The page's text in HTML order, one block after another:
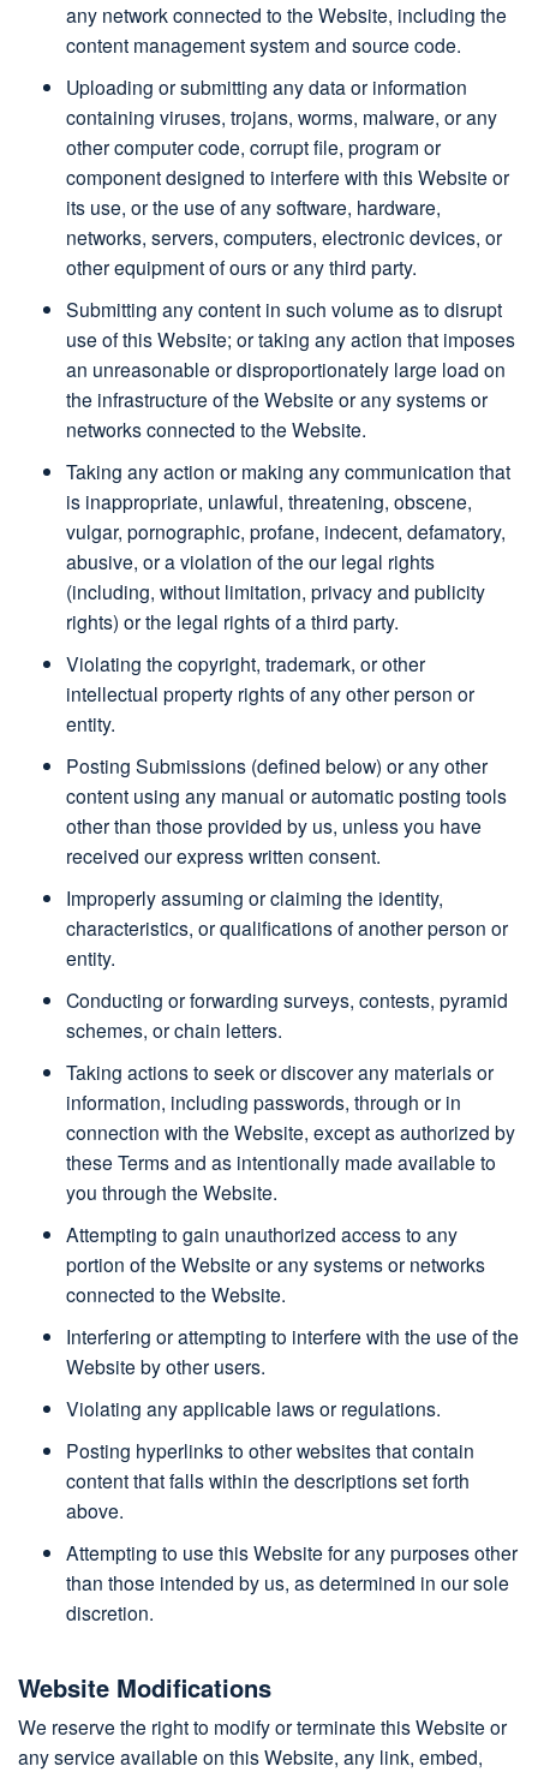
any network connected to the Website, including the
content management system and source code.
Uploading or submitting any data or information
containing viruses, trojans, worms, malware, or any
other computer code, corrupt file, program or
component designed to interfere with this Website or
its use, or the use of any software, hardware,
networks, servers, computers, electronic devices, or
other equipment of ours or any third party.
Submitting any content in such volume as to disrupt
use of this Website; or taking any action that imposes
an unreasonable or disproportionately large load on
the infrastructure of the Website or any systems or
networks connected to the Website.
Taking any action or making any communication that
is inappropriate, unlawful, threatening, obscene,
vulgar, pornographic, profane, indecent, defamatory,
abusive, or a violation of the our legal rights
(including, without limitation, privacy and publicity
rights) or the legal rights of a third party.
Violating the copyright, trademark, or other
intellectual property rights of any other person or
entity.
Posting Submissions (defined below) or any other
content using any manual or automatic posting tools
other than those provided by us, unless you have
received our express written consent.
Improperly assuming or claiming the identity,
characteristics, or qualifications of another person or
entity.
Conducting or forwarding surveys, contests, pyramid
schemes, or chain letters.
Taking actions to seek or discover any materials or
information, including passwords, through or in
connection with the Website, except as authorized by
these Terms and as intentionally made available to
you through the Website.
Attempting to gain unauthorized access to any
portion of the Website or any systems or networks
connected to the Website.
Interfering or attempting to interfere with the use of the
Website by other users.
Violating any applicable laws or regulations.
Posting hyperlinks to other websites that contain
content that falls within the descriptions set forth
above.
Attempting to use this Website for any purposes other
than those intended by us, as determined in our sole
discretion.
Website Modifications
We reserve the right to modify or terminate this Website or
any service available on this Website, any link, embed,